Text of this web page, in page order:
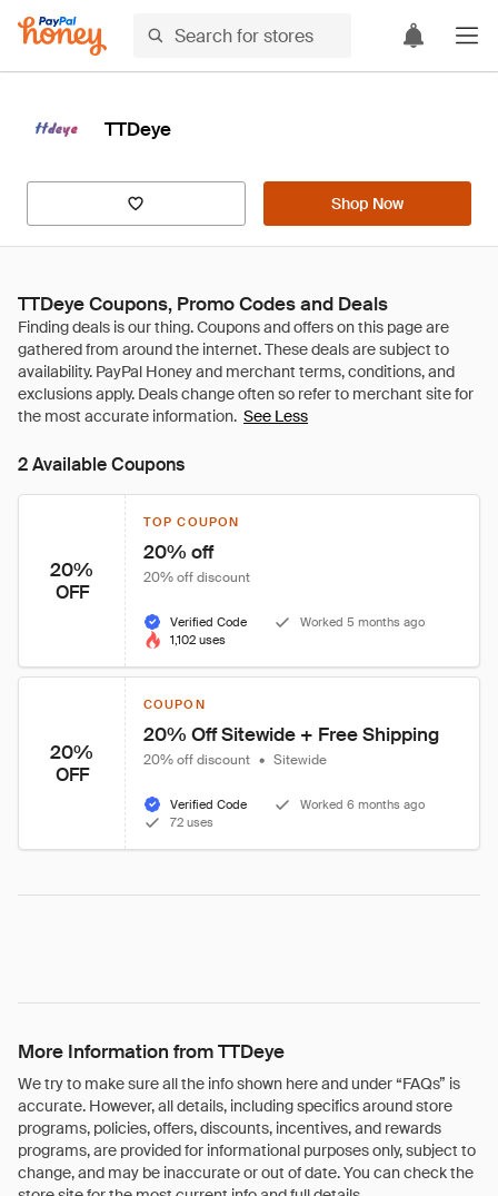
TTDeye
Shop Now
TTDeye Coupons, Promo Codes and Deals
See Less
2 Available Coupons
20%
OFF
TOP COUPON
20% off
20% off discount
Verified Code
Worked 5 months ago
1,102 uses
20%
OFF
COUPON
20% Off Sitewide + Free Shipping
20% off discount • Sitewide
Verified Code
Worked 6 months ago
72 uses
More Information from TTDeye
We try to make sure all the info shown here and under “FAQs” is
accurate. However, all details, including specifics around store
programs, policies, offers, discounts, incentives, and rewards
programs, are provided for informational purposes only, subject to
change, and may be inaccurate or out of date. You can check the